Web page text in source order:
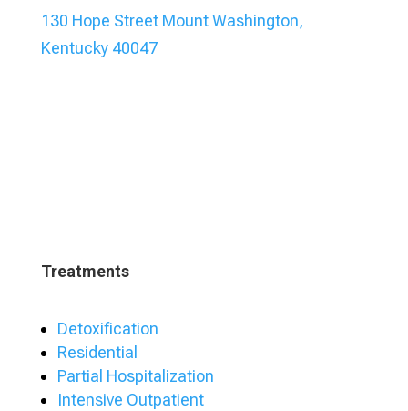
130 Hope Street Mount Washington,
Kentucky 40047
Treatments
Detoxification
Residential
Partial Hospitalization
Intensive Outpatient